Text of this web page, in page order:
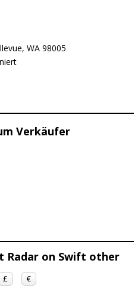
WA 98005
Verkäufer
Radar on Swift other
£ €